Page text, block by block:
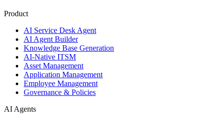
Product
AI Service Desk Agent
AI Agent Builder
Knowledge Base Generation
AI-Native ITSM
Asset Management
Application Management
Employee Management
Governance & Policies
AI Agents